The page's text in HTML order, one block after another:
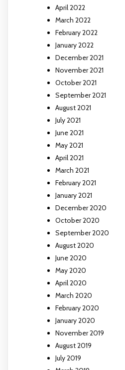
April 2022
March 2022
February 2022
January 2022
December 2021
November 2021
October 2021
September 2021
August 2021
July 2021
June 2021
May 2021
April 2021
March 2021
February 2021
January 2021
December 2020
October 2020
September 2020
August 2020
June 2020
May 2020
April 2020
March 2020
February 2020
January 2020
November 2019
August 2019
July 2019